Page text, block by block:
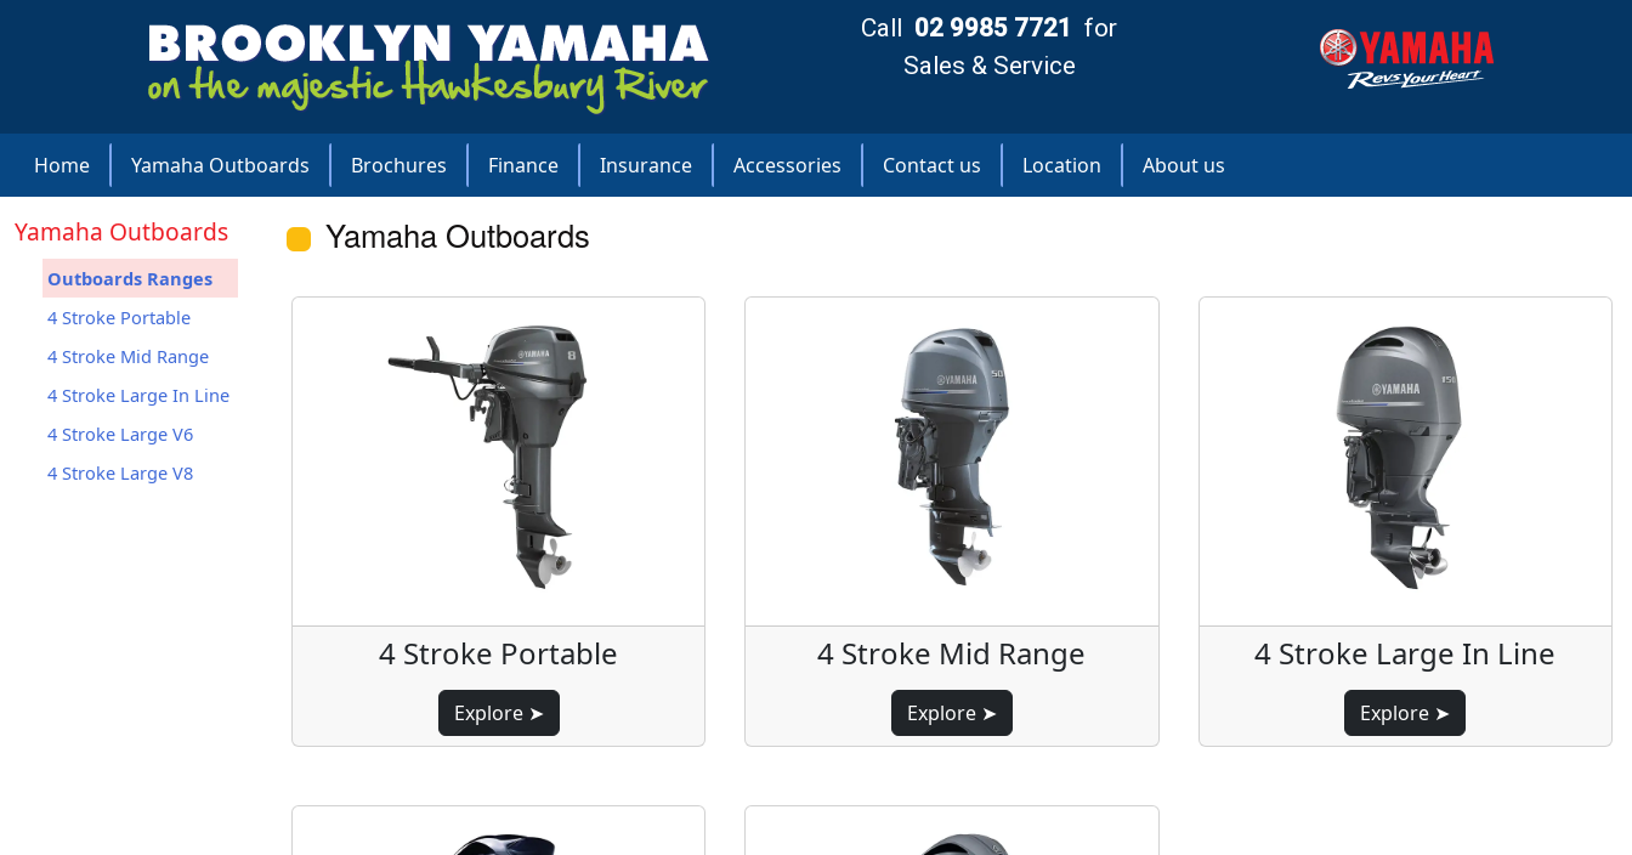
Call 02 9985 7721 for
Sales & Service
Home Yamaha Outboards Brochures Finance Insurance Accessories Contact us Location About us
Yamaha Outboards
Outboards Ranges
4 Stroke Portable
4 Stroke Mid Range
4 Stroke Large In Line
4 Stroke Large V6
4 Stroke Large V8
Yamaha Outboards
4 Stroke Portable
Explore ➤
4 Stroke Mid Range
Explore ➤
4 Stroke Large In Line
Explore ➤